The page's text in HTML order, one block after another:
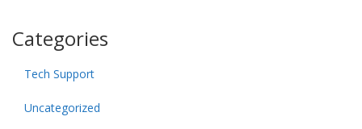
Categories
Tech Support
Uncategorized